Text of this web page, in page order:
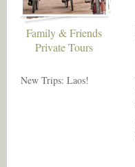
Family & Friends
Private Tours
New Trips: Laos!